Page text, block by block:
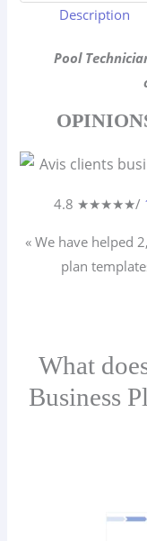
Description
Pool
4.8 ★★★★★/
« We have helped
plan
What
Business